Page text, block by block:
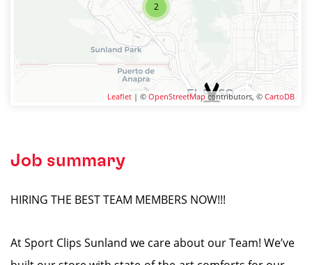
2
Leaflet | © OpenStreetMapcontributors, © CartoDB
Job summary
HIRING THE BEST TEAM MEMBERS NOW!!!
At Sport Clips Sunland we care about our Team! We’ve